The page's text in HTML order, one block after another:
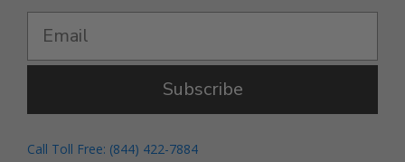
Subscribe
Call Toll Free: (844) 422-7884